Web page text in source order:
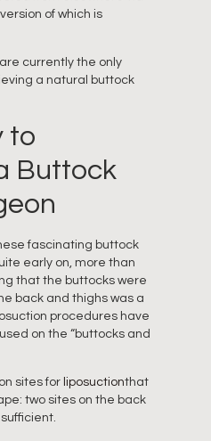
of which is
currently the only
a natural buttock
to
Buttock
fascinating buttock
early on, more than
that the buttocks were
back and thighs was a
procedures have
on the “buttocks and
sites for liposuctionthat
two sites on the back